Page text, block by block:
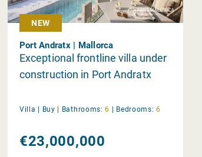
NEW
Port Andratx | Mallorca
Exceptional frontline villa under
construction in Port Andratx
Villa | Buy | Bathrooms: 6 | Bedrooms: 6
€23,000,000